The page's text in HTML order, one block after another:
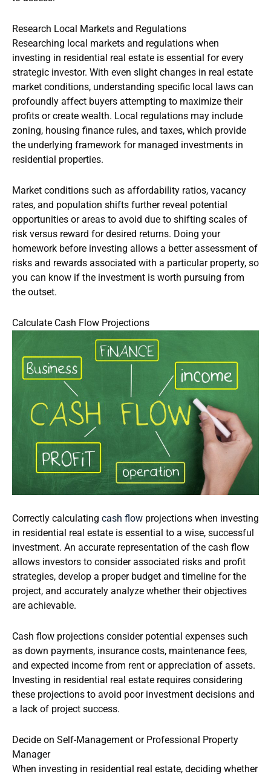
Research Local Markets and Regulations
Researching local markets and regulations when
investing in residential real estate is essential for every
strategic investor. With even slight changes in real estate
market conditions, understanding specific local laws can
profoundly affect buyers attempting to maximize their
profits or create wealth. Local regulations may include
zoning, housing finance rules, and taxes, which provide
the underlying framework for managed investments in
residential properties.
Market conditions such as affordability ratios, vacancy
rates, and population shifts further reveal potential
opportunities or areas to avoid due to shifting scales of
risk versus reward for desired returns. Doing your
homework before investing allows a better assessment of
risks and rewards associated with a particular property, so
you can know if the investment is worth pursuing from
the outset.
Calculate Cash Flow Projections
Correctly calculating cash flow projections when investing
in residential real estate is essential to a wise, successful
investment. An accurate representation of the cash flow
allows investors to consider associated risks and profit
strategies, develop a proper budget and timeline for the
project, and accurately analyze whether their objectives
are achievable.
Cash flow projections consider potential expenses such
as down payments, insurance costs, maintenance fees,
and expected income from rent or appreciation of assets.
Investing in residential real estate requires considering
these projections to avoid poor investment decisions and
a lack of project success.
Decide on Self-Management or Professional Property
Manager
When investing in residential real estate, deciding whether